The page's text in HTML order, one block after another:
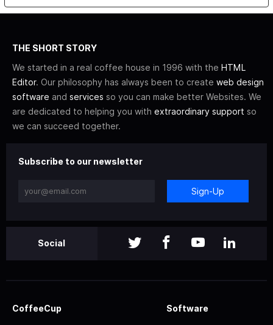
THE SHORT STORY
We started in a real coffee house in 1996 with the HTML
Editor. Our philosophy has always been to create web design
software and services so you can make better Websites. We
are dedicated to helping you with extraordinary support so
we can succeed together.
Subscribe to our newsletter
Sign-Up
Social
CoffeeCup Software